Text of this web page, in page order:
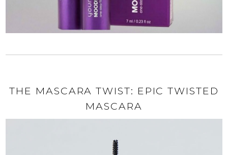
THE MASCARA TWIST: EPIC TWISTED
MASCARA